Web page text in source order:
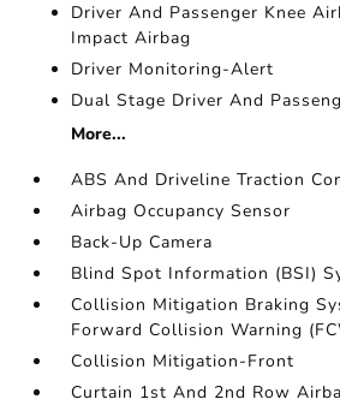
Driver And Passenger Knee
Impact Airbag
Driver Monitoring-Alert
Dual Stage Driver And
More...
ABS And Driveline Traction
Airbag Occupancy Sensor
Back-Up Camera
Blind Spot Information (BSI)
Collision Mitigation Braking
Forward Collision Warning
Collision Mitigation-Front
Curtain 1st And 2nd Row